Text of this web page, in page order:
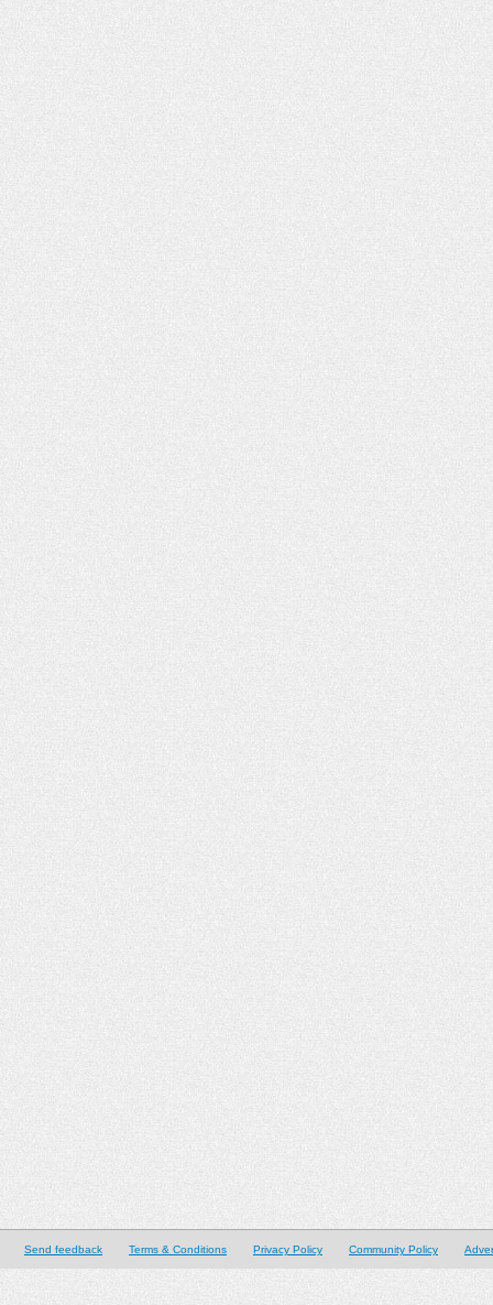
Send feedback Terms & Conditions Privacy Policy Community Policy